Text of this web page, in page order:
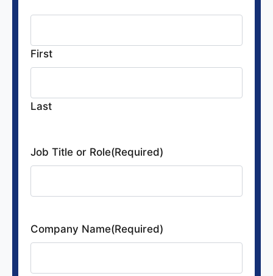
First
Last
Job Title or Role(Required)
Company Name(Required)